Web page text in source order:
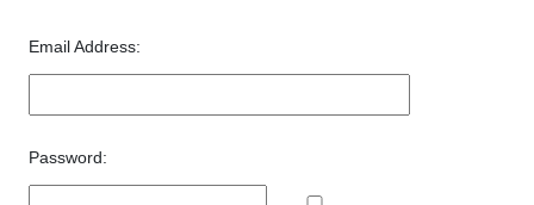
Email Address:
Password: